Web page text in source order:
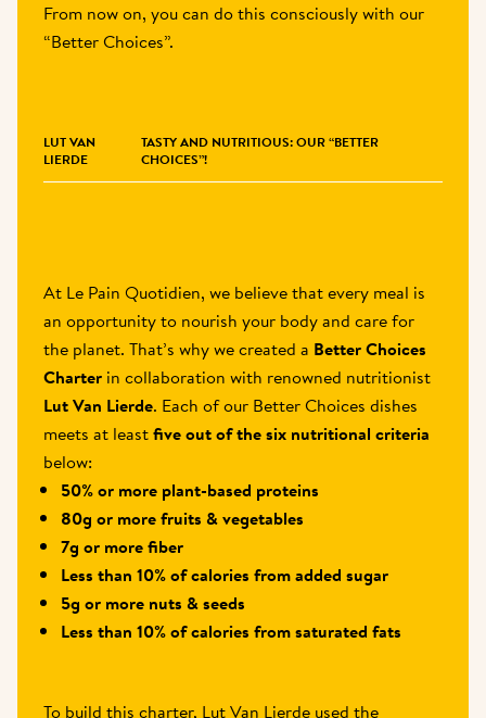
From now on, you can do this consciously with our
“Better Choices”.
LUT VAN
LIERDE
TASTY AND NUTRITIOUS: OUR “BETTER
CHOICES”!
At Le Pain Quotidien, we believe that every meal is
an opportunity to nourish your body and care for
the planet. That’s why we created a Better Choices
Charter
Lut Van Lierde. Each of our Better Choices dishes
meets at least five out of the six nutritional criteria
below:
50% or more plant-based proteins
80g or more fruits & vegetables
7g or more fiber
Less than 10% of calories from added sugar
5g or more nuts & seeds
Less than 10% of calories from saturated fats